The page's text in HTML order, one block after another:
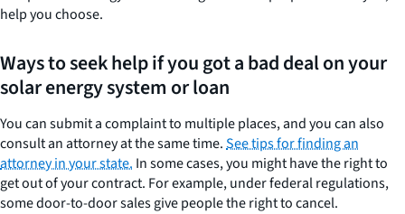
help you choose.
Ways to seek help if you got a bad deal on your
solar energy system or loan
You can submit a complaint to multiple places, and you can also
consult an attorney at the same time.See tips for finding an
attorney in your state. In some cases, you might have the right to
get out of your contract. For example, under federal regulations,
some door-to-door sales give people the right to cancel.